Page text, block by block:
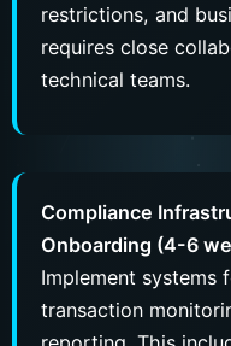
restrictions, and
requires close
technical teams.
Compliance
Onboarding (4-6
Implement systems
transaction